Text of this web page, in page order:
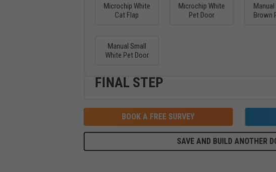
Microchip White
Cat Flap
Microchip White
Pet Door
Brown
Manual Small
White Pet Door
FINAL STEP
BOOK A FREE SURVEY
SAVE AND BUILD ANOTHER